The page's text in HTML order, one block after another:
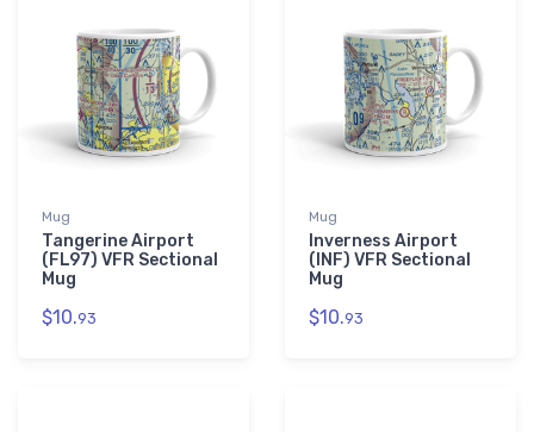
Mug
Tangerine Airport
(FL97) VFR Sectional
Mug
$10.93
Mug
Inverness Airport
(INF) VFR Sectional
Mug
$10.93